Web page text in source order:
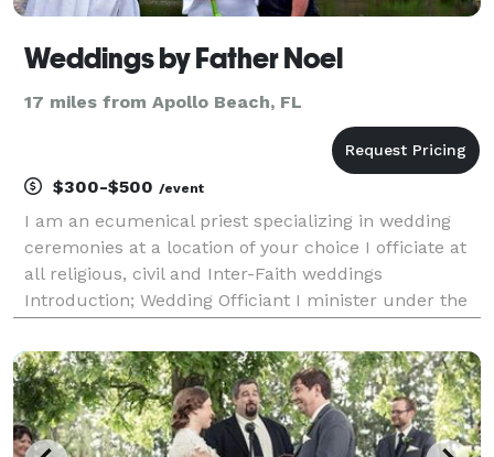
Weddings by Father Noel
17 miles from Apollo Beach, FL
$300-$500 /event
I am an ecumenical priest specializing in wedding
ceremonies at a location of your choice I officiate at
all religious, civil and Inter-Faith weddings
Introduction; Wedding Officiant I minister under the
CitiMinistries,org and ICCC (Internatio